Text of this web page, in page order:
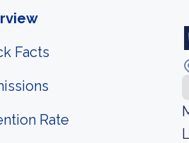
Facts
Rate